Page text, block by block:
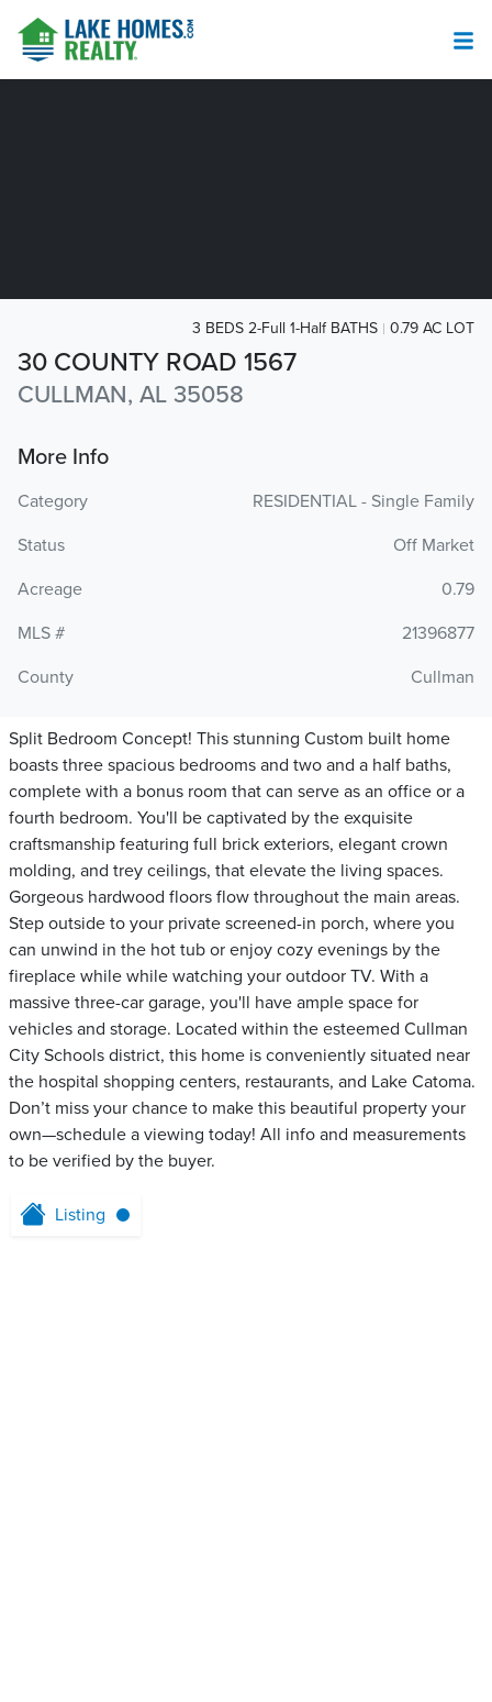
30 COUNTY ROAD 1567
CULLMAN, AL 35058
3 BEDS 2-Full 1-Half BATHS 0.79 AC LOT
More Info
Category
RESIDENTIAL - Single Family
Status
Off Market
Acreage
0.79
MLS #
21396877
County
Cullman
Split Bedroom Concept! This stunning Custom built home
boasts three spacious bedrooms and two and a half baths,
complete with a bonus room that can serve as an office or a
fourth bedroom. You'll be captivated by the exquisite
craftsmanship featuring full brick exteriors, elegant crown
molding, and trey ceilings, that elevate the living spaces.
Gorgeous hardwood floors flow throughout the main areas.
Step outside to your private screened-in porch, where you
can unwind in the hot tub or enjoy cozy evenings by the
fireplace while while watching your outdoor TV. With a
massive three-car garage, you'll have ample space for
vehicles and storage. Located within the esteemed Cullman
City Schools district, this home is conveniently situated near
the hospital shopping centers, restaurants, and Lake Catoma.
Don’t miss your chance to make this beautiful property your
own—schedule a viewing today! All info and measurements
to be verified by the buyer.
Listing